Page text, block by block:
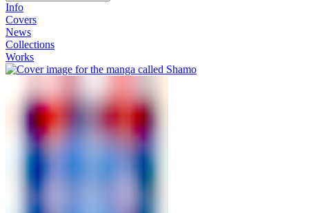
Info
Covers
News
Collections
Works